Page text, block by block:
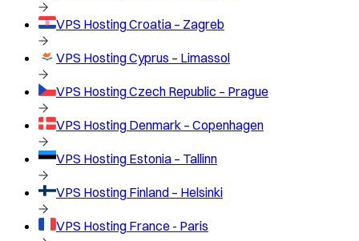
VPS HostingCroatia – Zagreb
VPS HostingCyprus – Limassol
VPS HostingCzech Republic – Prague
VPS Hosting Denmark – Copenhagen
VPS Hosting Estonia – Tallinn
VPS Hosting Finland – Helsinki
VPS Hosting France - Paris